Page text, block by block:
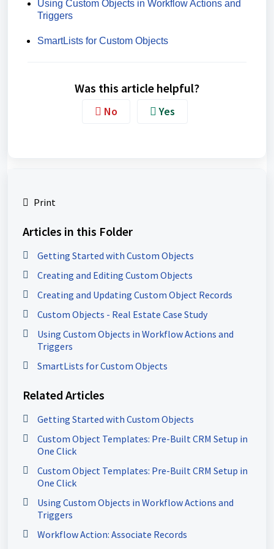
Using Custom Objects in Workflow Actions and
Triggers
SmartLists for Custom Objects
Was this article helpful?
No Yes
Print
Articles in this Folder
Getting Started with Custom Objects
Creating and Editing Custom Objects
Creating and Updating Custom Object Records
Custom Objects - Real Estate Case Study
Using Custom Objects in Workflow Actions and
Triggers
SmartLists for Custom Objects
Related Articles
Getting Started with Custom Objects
Custom Object Templates: Pre-Built CRM Setup in
One Click
Custom Object Templates: Pre-Built CRM Setup in
One Click
Using Custom Objects in Workflow Actions and
Triggers
Workflow Action: Associate Records